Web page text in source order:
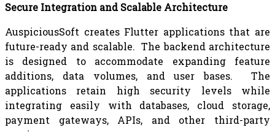
Secure Integration and Scalable Architecture
AuspiciousSoft creates Flutter applications that are
future-ready and scalable. The backend architecture
is designed to accommodate expanding feature
additions, data volumes, and user bases. The
applications retain high security levels while
integrating easily with databases, cloud storage,
payment gateways, APIs, and other third-party